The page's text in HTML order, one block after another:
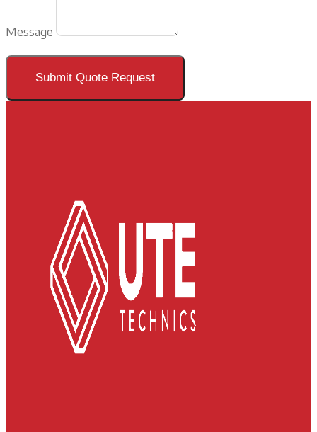
Message
Submit Quote Request